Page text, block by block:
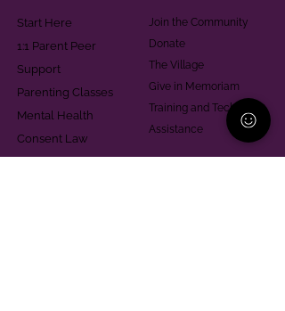
Start Here
1:1 Parent Peer
Support
Parenting Classes
Mental Health
Consent Law
Join the Community
Donate
The Village
Give in Memoriam
Training and Technical
Assistance